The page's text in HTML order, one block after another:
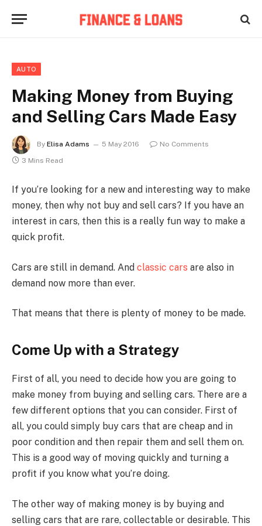
AUTO
Making Money from Buying
and Selling Cars Made Easy
By Elisa Adams 5 May 2016
No Comments
3 Mins Read
If you’re looking for a new and interesting way to make
money, then why not buy and sell cars? If you have an
interest in cars, then this is a really fun way to make a
quick profit.
Cars are still in demand. And classic cars are also in
demand now more than ever.
That means that there is plenty of money to be made.
Come Up with a Strategy
First of all, you need to decide how you are going to
make money from buying and selling cars. There are a
few different options that you can consider. First of
all, you could simply buy cars that are cheap and in
poor condition and then repair them and sell them on.
This is a good way of moving quickly and turning a
profit if you know what you’re doing.
The other way of making money is by buying and
selling cars that are rare, collectable or desirable. This